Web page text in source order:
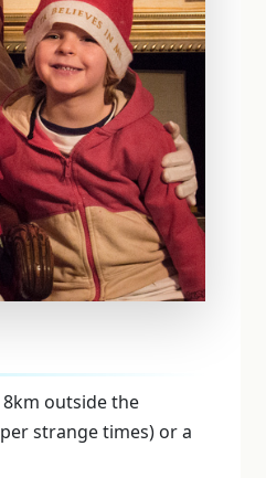
outside the
strange times) or a